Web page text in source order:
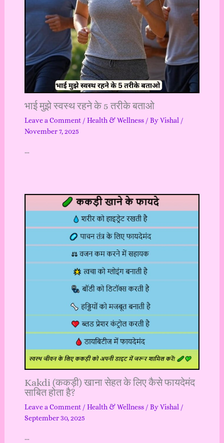
भाई मुझे स्वस्थ रहने के 5 तरीके बताओ
Leave a Comment / Health & Wellness/ ByVishal /
November 7, 2025
…
Kakdi (ककड़ी) खाना सेहत के लिए कैसे फायदेमंद
साबित होता है?
Leave a Comment / Health & Wellness/ ByVishal /
September 30, 2025
…